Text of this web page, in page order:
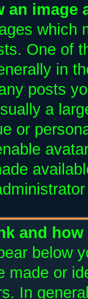
an image
which
One of
in
posts
a
or
and
below
made or
In